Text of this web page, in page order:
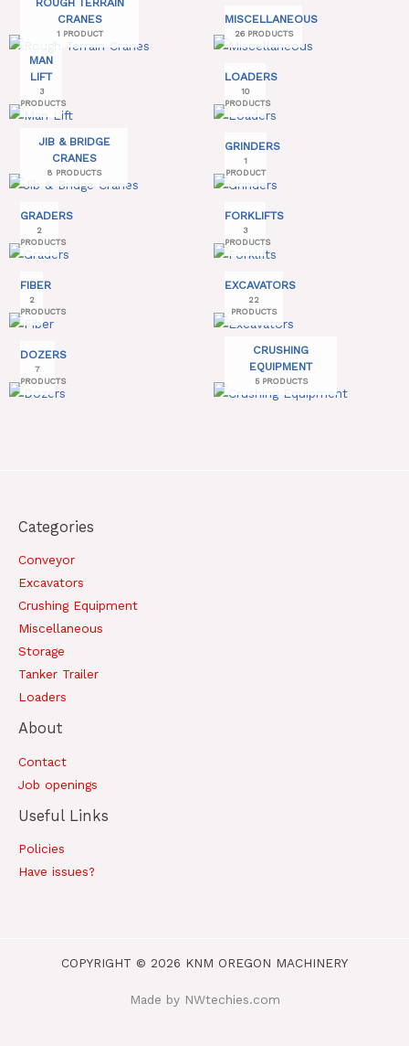
ROUGH TERRAIN
CRANES
1 PRODUCT
MISCELLANEOUS
26 PRODUCTS
MAN
LIFT
3
PRODUCTS
LOADERS
10
PRODUCTS
JIB & BRIDGE
CRANES
8 PRODUCTS
GRINDERS
1
PRODUCT
GRADERS
2
PRODUCTS
FORKLIFTS
3
PRODUCTS
FIBER
2
PRODUCTS
EXCAVATORS
22
PRODUCTS
DOZERS
7
PRODUCTS
CRUSHING
EQUIPMENT
5 PRODUCTS
Categories
Conveyor
Excavators
Crushing Equipment
Miscellaneous
Storage
Tanker Trailer
Loaders
About
Contact
Job openings
Useful Links
Policies
Have issues?
COPYRIGHT © 2026 KNM OREGON MACHINERY
Made by NWtechies.com